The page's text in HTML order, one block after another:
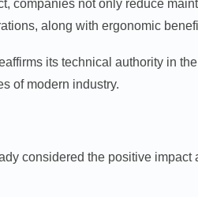
companies not only reduce
along with ergonomic
its technical authority in
of modern industry.
considered the positive impact